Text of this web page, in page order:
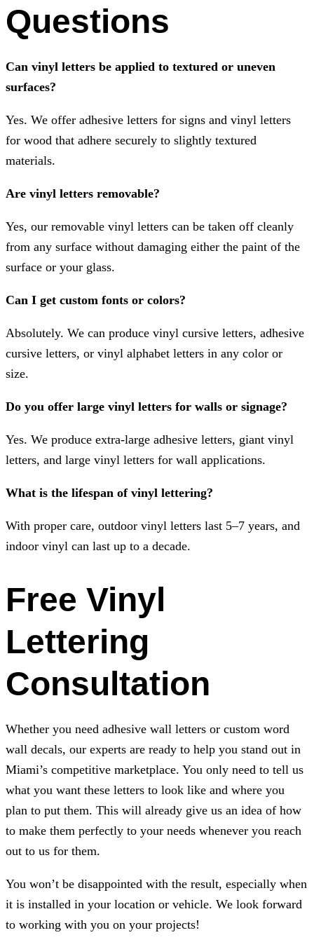
Questions
Can vinyl letters be applied to textured or uneven
surfaces?
Yes. We offer adhesive letters for signs and vinyl letters
for wood that adhere securely to slightly textured
materials.
Are vinyl letters removable?
Yes, our removable vinyl letters can be taken off cleanly
from any surface without damaging either the paint of the
surface or your glass.
Can I get custom fonts or colors?
Absolutely. We can produce vinyl cursive letters, adhesive
cursive letters, or vinyl alphabet letters in any color or
size.
Do you offer large vinyl letters for walls or signage?
Yes. We produce extra-large adhesive letters, giant vinyl
letters, and large vinyl letters for wall applications.
What is the lifespan of vinyl lettering?
With proper care, outdoor vinyl letters last 5–7 years, and
indoor vinyl can last up to a decade.
Free Vinyl
Lettering
Consultation
Whether you need adhesive wall letters or custom word
wall decals, our experts are ready to help you stand out in
Miami’s competitive marketplace. You only need to tell us
what you want these letters to look like and where you
plan to put them. This will already give us an idea of how
to make them perfectly to your needs whenever you reach
out to us for them.
You won’t be disappointed with the result, especially when
it is installed in your location or vehicle. We look forward
to working with you on your projects!